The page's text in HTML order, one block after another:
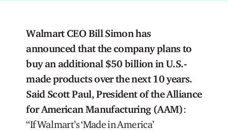
Walmart CEO Bill Simon has
announced that the company plans to
buy an additional $50 billion in U.S.-
made products over the next 10 years.
Said Scott Paul, President of the Alliance
for American Manufacturing (AAM):
“If Walmart’s ‘Made in America’